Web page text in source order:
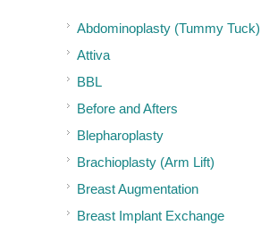
Abdominoplasty (Tummy Tuck)
Attiva
BBL
Before and Afters
Blepharoplasty
Brachioplasty (Arm Lift)
Breast Augmentation
Breast Implant Exchange